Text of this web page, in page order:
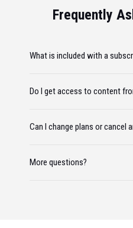
Frequently
What is included with a
Do I get access to content
Can I change plans or cancel
More questions?